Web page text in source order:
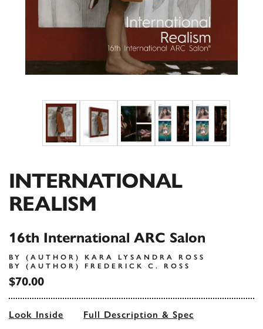
INTERNATIONAL
REALISM
16th International ARC Salon
BY (AUTHOR) KARA LYSANDRA ROSS
BY (AUTHOR) FREDERICK C. ROSS
$70.00
Look Inside Full Description & Spec